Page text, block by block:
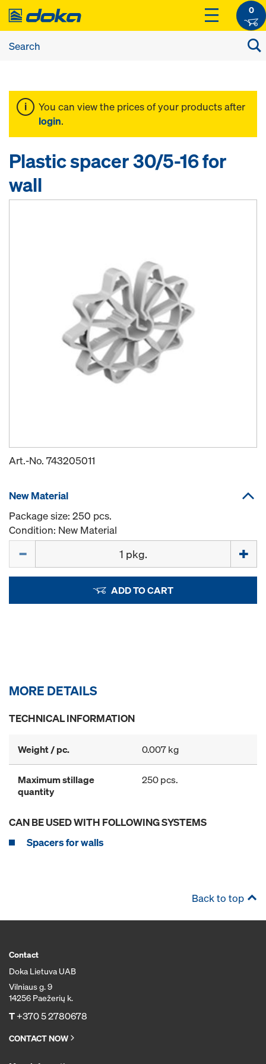
0
You can view the prices of your products after
login.
Plastic spacer 30/5-16 for
wall
Art.-No. 743205011
New Material
Package size: 250 pcs.
Condition: New Material
ADD TO CART
MORE DETAILS
TECHNICAL INFORMATION
Weight / pc. 0.007 kg
Maximum stillage
quantity
250 pcs.
CAN BE USED WITH FOLLOWING SYSTEMS
Spacers for walls
Back to top
Contact
Doka Lietuva UAB
Vilniaus g. 9
14256 Paežerių k.
T+370 5 2780678
CONTACT NOW